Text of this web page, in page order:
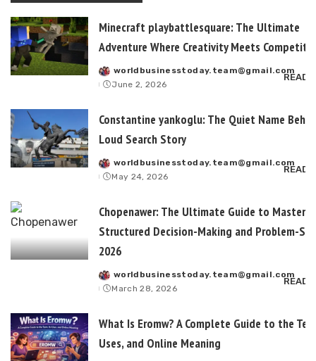
Minecraft playbattlesquare: The Ultimate
Adventure Where Creativity Meets
Posted
by
worldbusinesstoday.team@gmail.com
June 2, 2026
READ
Constantine yankoglu: The Quiet Name
Loud Search Story
Posted
by
worldbusinesstoday.team@gmail.com
May 24, 2026
READ
Chopenawer: The Ultimate Guide to
Structured Decision-Making and Problem-
2026
Posted
by
worldbusinesstoday.team@gmail.com
March 28, 2026
READ
What Is Eromw? A Complete Guide to the
Uses, and Online Meaning